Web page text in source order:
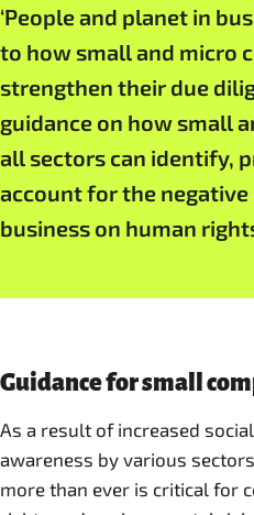
‘People and planet in
to how small and micro
strengthen their due
guidance on how small
all sectors can identify,
account for the
business on human
Guidance for small
As a result of increased
awareness by various
more than ever is critical for